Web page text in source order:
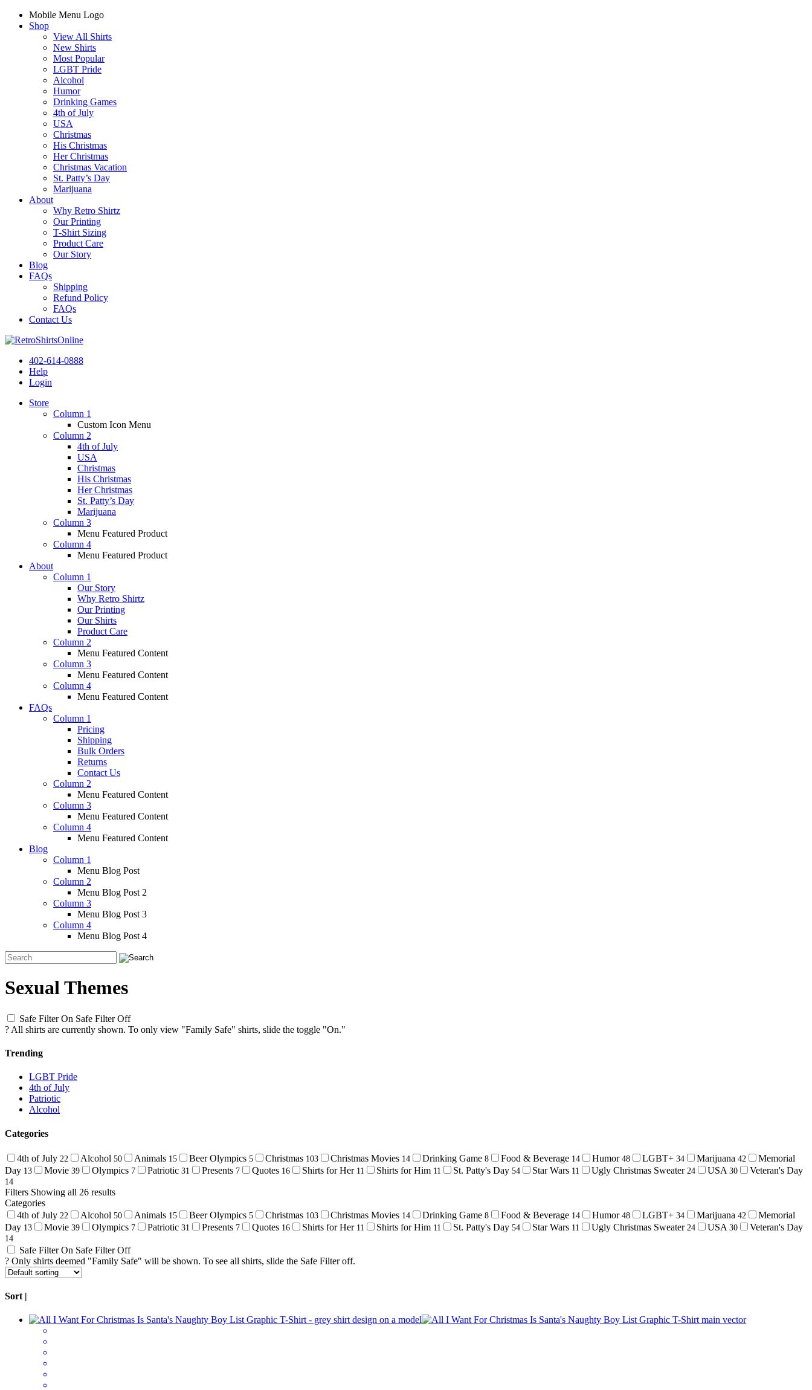
Mobile Menu Logo
Shop
View All Shirts
New Shirts
Most Popular
LGBT Pride
Alcohol
Humor
Drinking Games
4th of July
USA
Christmas
His Christmas
Her Christmas
Christmas Vacation
St. Patty’s Day
Marijuana
About
Why Retro Shirtz
Our Printing
T-Shirt Sizing
Product Care
Our Story
Blog
FAQs
Shipping
Refund Policy
FAQs
Contact Us
402-614-0888
Help
Login
Store
Column 1
Custom Icon Menu
Column 2
4th of July
USA
Christmas
His Christmas
Her Christmas
St. Patty’s Day
Marijuana
Column 3
Menu Featured Product
Column 4
Menu Featured Product
About
Column 1
Our Story
Why Retro Shirtz
Our Printing
Our Shirts
Product Care
Column 2
Menu Featured Content
Column 3
Menu Featured Content
Column 4
Menu Featured Content
FAQs
Column 1
Pricing
Shipping
Bulk Orders
Returns
Contact Us
Column 2
Menu Featured Content
Column 3
Menu Featured Content
Column 4
Menu Featured Content
Blog
Column 1
Menu Blog Post
Column 2
Menu Blog Post 2
Column 3
Menu Blog Post 3
Column 4
Menu Blog Post 4
Sexual Themes
Safe Filter On Safe Filter Off
? All shirts are currently shown. To only view "Family Safe" shirts, slide the toggle "On."
Trending
LGBT Pride
4th of July
Patriotic
Alcohol
Categories
4th of July 22 Alcohol 50 Animals 15 Beer Olympics 5 Christmas 103 Christmas Movies 14 Drinking Game 8 Food & Beverage 14 Humor 48 LGBT+ 34 Marijuana 42
Memorial
Day 13 Movie 39 Olympics 7 Patriotic 31 Presents 7 Quotes 16 Shirts for Her 11 Shirts for Him 11 St. Patty's Day 54 Star Wars 11 Ugly Christmas Sweater 24 USA 30 Veteran's Day
14
Filters Showing all 26 results
Categories
4th of July 22 Alcohol 50 Animals 15 Beer Olympics 5 Christmas 103 Christmas Movies 14 Drinking Game 8 Food & Beverage 14 Humor 48 LGBT+ 34 Marijuana 42
Memorial
Day 13 Movie 39 Olympics 7 Patriotic 31 Presents 7 Quotes 16 Shirts for Her 11 Shirts for Him 11 St. Patty's Day 54 Star Wars 11 Ugly Christmas Sweater 24 USA 30 Veteran's Day
14
Safe Filter On Safe Filter Off
? Only shirts deemed "Family Safe" will be shown. To see all shirts, slide the Safe Filter off.
Sort |